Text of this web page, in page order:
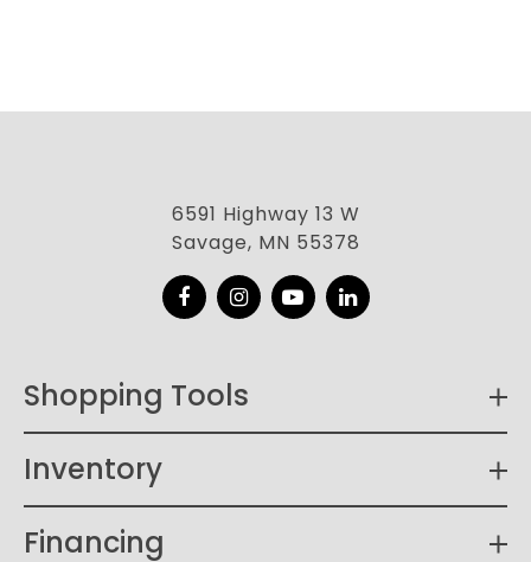
6591 Highway 13 W
Savage, MN 55378
FacebookInstagram
YouTubeLinkedIn
Shopping Tools
Inventory
Financing